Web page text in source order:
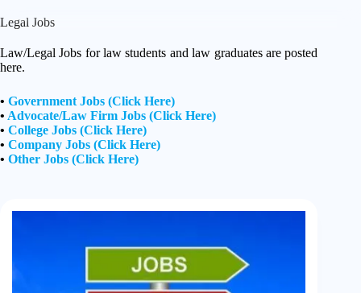
Legal Jobs
Law/Legal Jobs for law students and law graduates are posted
here.
• Government Jobs (Click Here)
• Advocate/Law Firm Jobs (Click Here)
• College Jobs (Click Here)
• Company Jobs (Click Here)
• Other Jobs (Click Here)